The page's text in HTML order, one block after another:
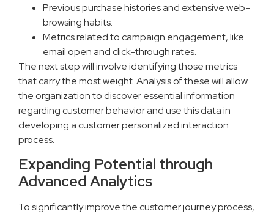
Previous purchase histories and extensive web-
browsing habits.
Metrics related to campaign engagement, like
email open and click-through rates.
The next step will involve identifying those metrics
that carry the most weight. Analysis of these will allow
the organization to discover essential information
regarding customer behavior and use this data in
developing a customer personalized interaction
process.
Expanding Potential through
Advanced Analytics
To significantly improve the customer journey process,